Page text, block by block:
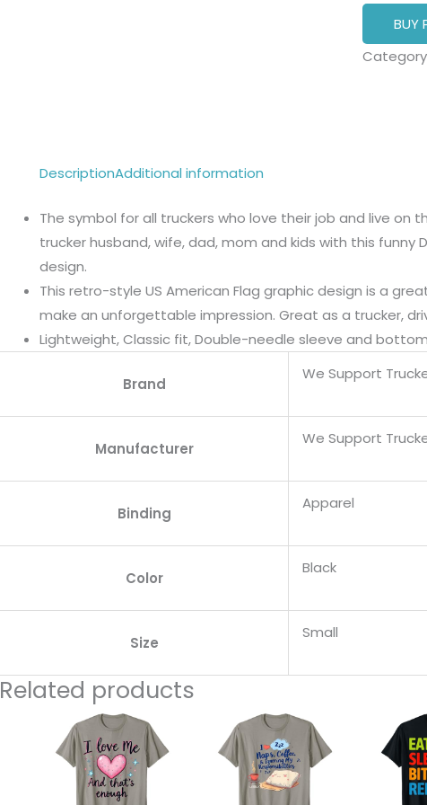
BUY
DescriptionAdditional information
The symbol for all truckers who love their job and live on
trucker husband, wife, dad, mom and kids with this funny
design.
This retro-style US American Flag graphic design is a
make an unforgettable impression. Great as a trucker,
Lightweight, Classic fit, Double-needle sleeve and
Brand
We Support
Manufacturer
We Support
Binding
Apparel
Color
Black
Size
Small
Related products